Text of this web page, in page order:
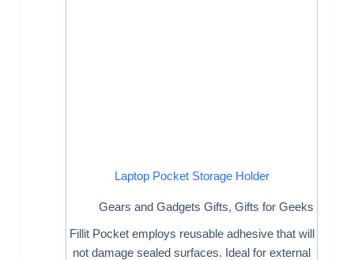
Laptop Pocket Storage Holder
Gears and Gadgets Gifts,Gifts for Geeks
Fillit Pocket employs reusable adhesive that will
not damage sealed surfaces. Ideal for external